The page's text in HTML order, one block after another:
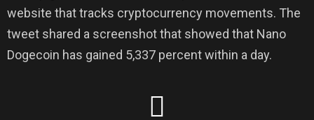
website that tracks cryptocurrency movements. The
tweet shared a screenshot that showed that Nano
Dogecoin has gained 5,337 percent within a day.